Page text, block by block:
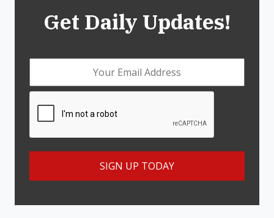
Get Daily Updates!